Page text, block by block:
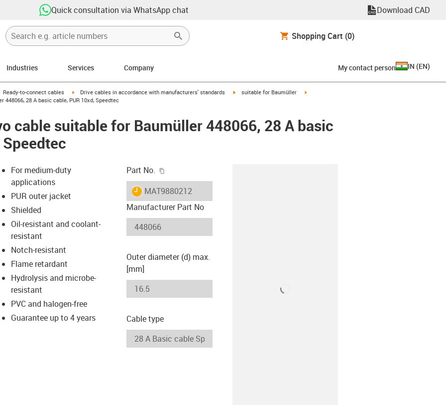
Quick consultation via WhatsApp chat Download CAD
Shopping Cart (0)
Industries Services Company My contact person IN (EN)
icon-arrow-right
Ready-to-connect cables igus-icon-arrow-right
Drive cables in accordance with manufacturers' standards igus-icon-arrow-right
suitable for Baumüller
28 A basic cable, PUR 10xd, Speedtec
cable suitable for Baumüller 448066, 28 A basic
icon-lupe
icon-lupe
For medium-duty
applications
PUR outer jacket
Shielded
Oil-resistant and coolant-
resistant
Notch-resistant
Flame retardant
Hydrolysis and microbe-
resistant
PVC and halogen-free
Guarantee up to 4 years
Part No.
igus-icon-lieferzeit
MAT9880212
Manufacturer Part No
Outer diameter (d) max.
[mm]
Cable type